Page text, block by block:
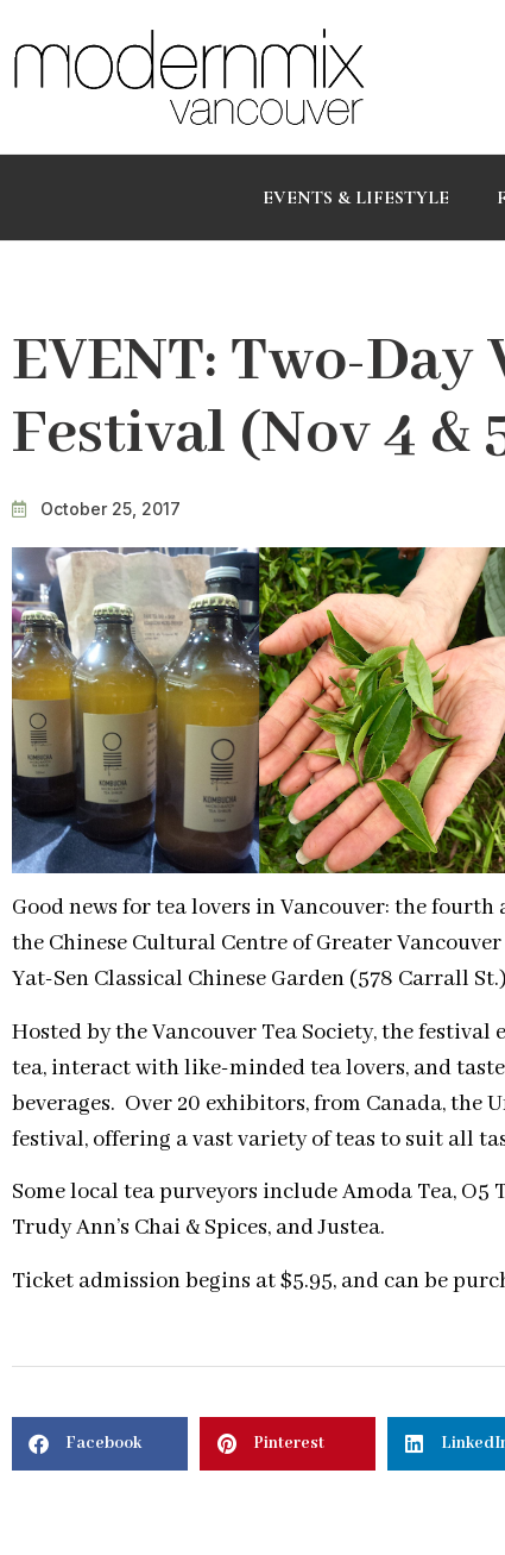
EVENTS & LIFESTYLE
EVENT: Two-Day
Festival (Nov 4 &
October 25, 2017
Good news for tea lovers in Vancouver: the
the Chinese Cultural Centre of Greater
Yat-Sen Classical Chinese Garden (578 Carrall
Hosted by the Vancouver Tea Society, the
tea, interact with like-minded tea lovers, and
beverages. Over 20 exhibitors, from Canada, the
festival, offering a vast variety of teas to suit all
Some local tea purveyors include Amoda Tea, O5
Trudy Ann’s Chai & Spices, and Justea.
Ticket admission begins at $5.95, and can be
Facebook Pinterest